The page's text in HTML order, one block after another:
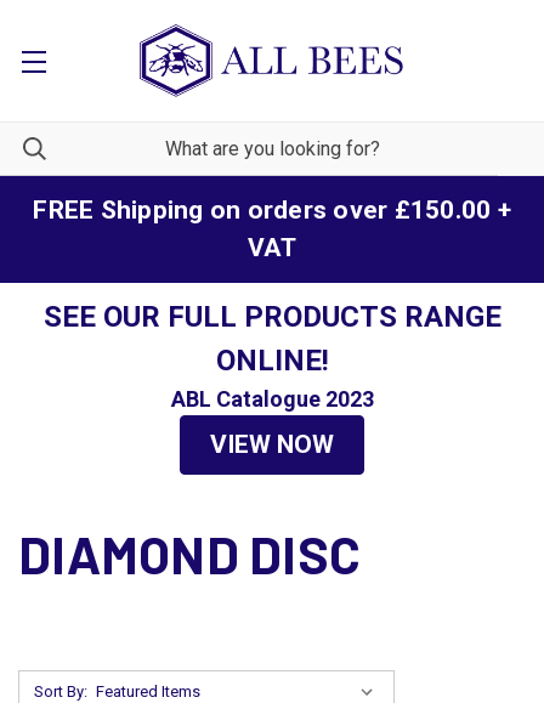
FREE Shipping on orders over £150.00 +
VAT
SEE OUR FULL PRODUCTS RANGE
ONLINE!
ABL Catalogue 2023
VIEW NOW
DIAMOND DISC
Sort By: